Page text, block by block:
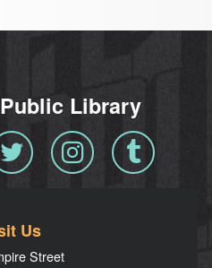
Library
Twitter InstagramTumblr
Us
Street